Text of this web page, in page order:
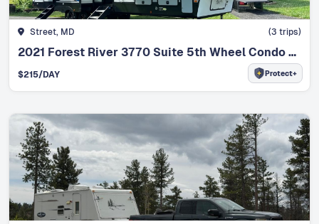
Street, MD (3 trips)
2021 Forest River 3770 Suite 5th Wheel Condo on Wheels
$215/DAY Protect+